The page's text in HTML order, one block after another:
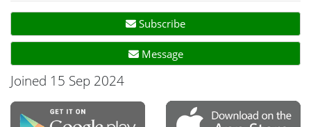
Subscribe
Message
Joined 15 Sep 2024